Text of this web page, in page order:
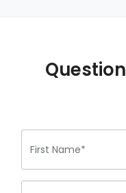
First Name*